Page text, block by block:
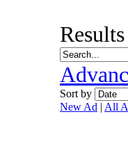
Sort by
New Ad | All